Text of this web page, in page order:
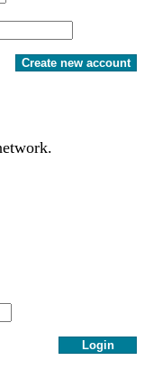
Create new account
Login